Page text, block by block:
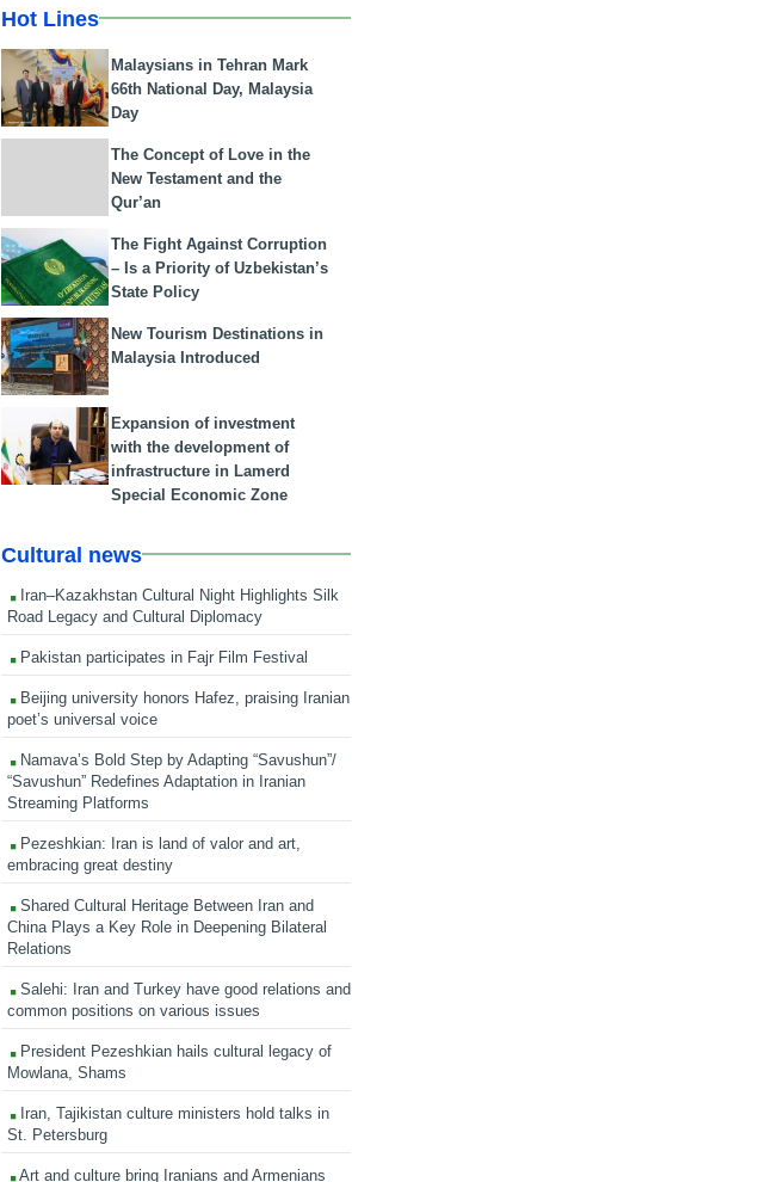
Hot Lines
Malaysians in Tehran Mark
66th National Day, Malaysia
Day
The Concept of Love in the
New Testament and the
Qur’an
The Fight Against Corruption
– Is a Priority of Uzbekistan’s
State Policy
New Tourism Destinations in
Malaysia Introduced
Expansion of investment
with the development of
infrastructure in Lamerd
Special Economic Zone
Cultural news
Iran–Kazakhstan Cultural Night Highlights Silk
Road Legacy and Cultural Diplomacy
Pakistan participates in Fajr Film Festival
Beijing university honors Hafez, praising Iranian
poet’s universal voice
Namava’s Bold Step by Adapting “Savushun”/
“Savushun” Redefines Adaptation in Iranian
Streaming Platforms
Pezeshkian: Iran is land of valor and art,
embracing great destiny
Shared Cultural Heritage Between Iran and
China Plays a Key Role in Deepening Bilateral
Relations
Salehi: Iran and Turkey have good relations and
common positions on various issues
President Pezeshkian hails cultural legacy of
Mowlana, Shams
Iran, Tajikistan culture ministers hold talks in
St. Petersburg
Art and culture bring Iranians and Armenians